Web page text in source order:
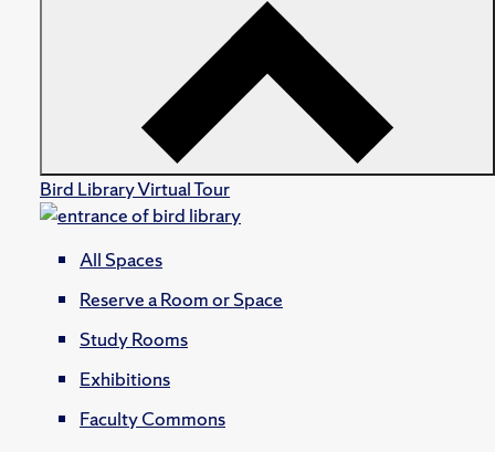
Bird Library Virtual Tour
All Spaces
Reserve a Room or Space
Study Rooms
Exhibitions
Faculty Commons